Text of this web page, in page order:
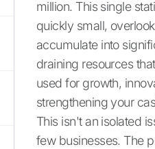
million. This single
quickly small,
accumulate into
draining resources
used for growth,
strengthening your
This isn't an isolated
few businesses. The